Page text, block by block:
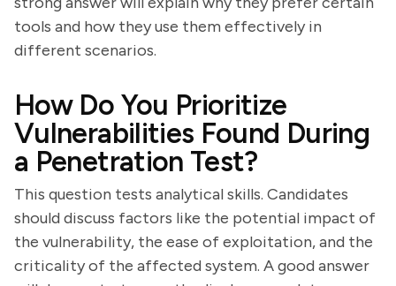
tools and how they use them effectively in
different scenarios.
How Do You Prioritize
Vulnerabilities Found During
a Penetration Test?
This question tests analytical skills. Candidates
should discuss factors like the potential impact of
the vulnerability, the ease of exploitation, and the
criticality of the affected system. A good answer